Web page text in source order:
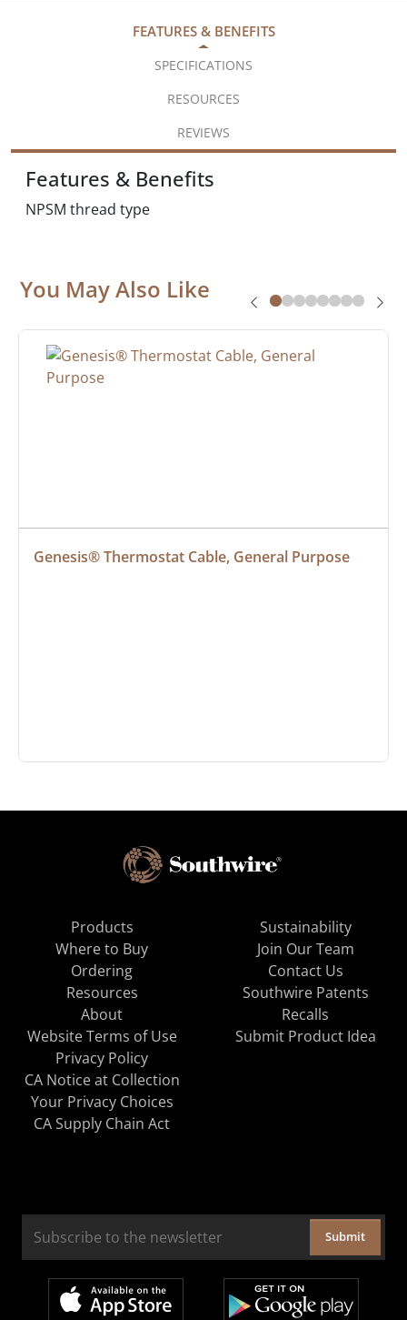
FEATURES & BENEFITS
SPECIFICATIONS
RESOURCES
REVIEWS
Features & Benefits
NPSM thread type
You May Also Like
Genesis® Thermostat Cable, General Purpose
Products
Where to Buy
Ordering
Resources
About
Sustainability
Join Our Team
Contact Us
Southwire Patents
Recalls
Website Terms of Use
Privacy Policy
CA Notice at Collection
Your Privacy Choices
CA Supply Chain Act
Submit Product Idea
Submit